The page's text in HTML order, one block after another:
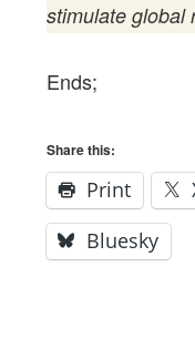
stimulate global
Ends;
Share this:
Print
Bluesky